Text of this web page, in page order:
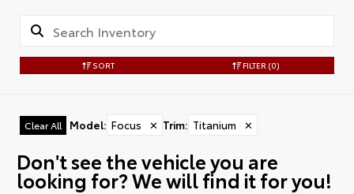
SORT FILTER (0)
Clear All Model: Focus ✕ Trim: Titanium ✕
Don't see the vehicle you are
looking for? We will find it for you!